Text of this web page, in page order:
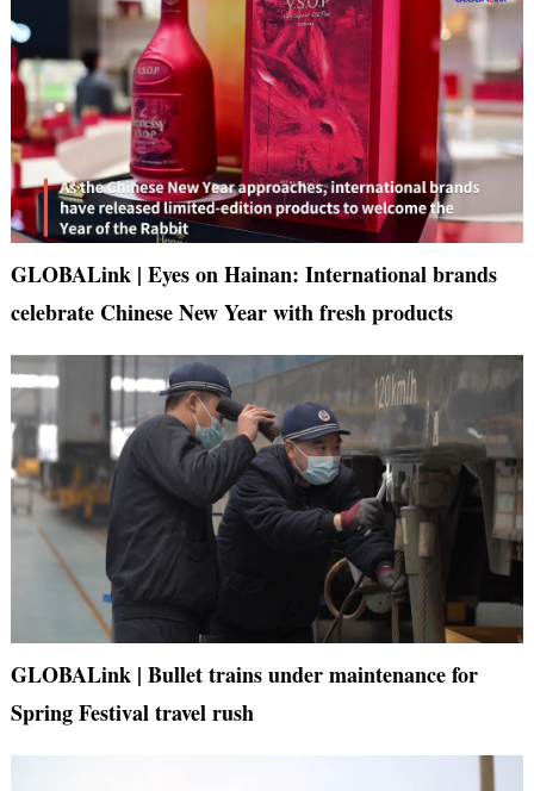
GLOBALink | Eyes on Hainan: International brands
celebrate Chinese New Year with fresh products
GLOBALink | Bullet trains under maintenance for
Spring Festival travel rush